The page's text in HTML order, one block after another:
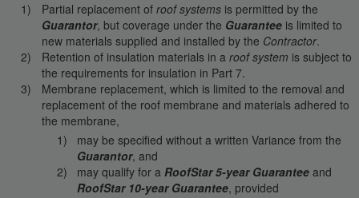
Partial replacement of roof systemsis permitted by the
Guarantor, but coverage under the Guaranteeis limited to
new materials supplied and installed by the Contractor.
Retention of insulation materials in a roof system is subject to
the requirements for insulation in Part 7.
Membrane replacement, which is limited to the removal and
replacement of the roof membrane and materials adhered to
the membrane,
may be specified without a written Variance from the
Guarantor, and
may qualify for aRoofStar 5-year Guarantee and
RoofStar 10-year Guarantee, provided